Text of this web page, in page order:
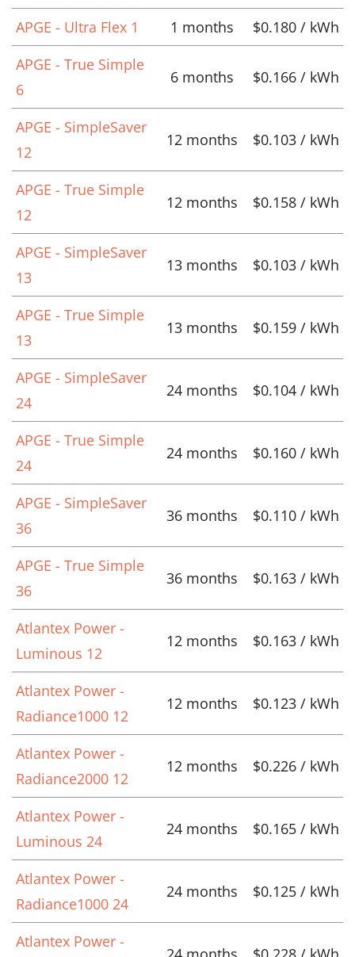
APGE - Ultra Flex 1 1 months
$0.180 / kWh
APGE - True Simple
6
6 months $0.166 / kWh
APGE - SimpleSaver
12
12 months $0.103 / kWh
APGE - True Simple
12
12 months $0.158 / kWh
APGE - SimpleSaver
13
13 months $0.103 / kWh
APGE - True Simple
13
13 months $0.159 / kWh
APGE - SimpleSaver
24
24 months $0.104 / kWh
APGE - True Simple
24
24 months $0.160 / kWh
APGE - SimpleSaver
36
36 months $0.110 / kWh
APGE - True Simple
36
36 months $0.163 / kWh
Atlantex Power -
Luminous 12
12 months $0.163 / kWh
Atlantex Power -
Radiance1000 12
12 months $0.123 / kWh
Atlantex Power -
Radiance2000 12
12 months $0.226 / kWh
Atlantex Power -
Luminous 24
24 months $0.165 / kWh
Atlantex Power -
Radiance1000 24
24 months $0.125 / kWh
Atlantex Power -